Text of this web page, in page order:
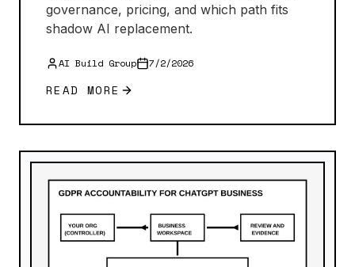
governance, pricing, and which path fits
shadow AI replacement.
AI Build Group 7/2/2026
READ MORE